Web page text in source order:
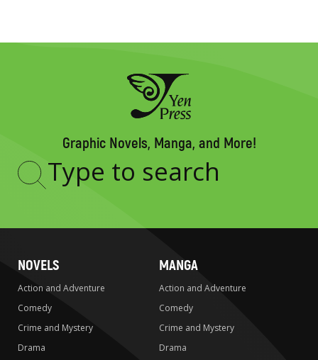
Graphic Novels, Manga, and More!
Type
NOVELS
Action and Adventure
Comedy
Crime and Mystery
Drama
MANGA
Action and Adventure
Comedy
Crime and Mystery
Drama